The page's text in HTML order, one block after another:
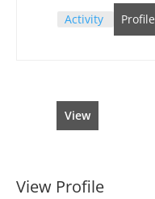
Activity Profile
View
View Profile